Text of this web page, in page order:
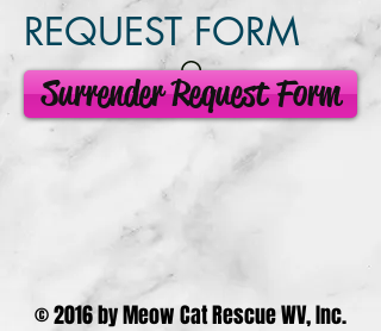
Surrender Request Form
REQUEST FORM
© 2016 by Meow Cat Rescue WV, Inc.